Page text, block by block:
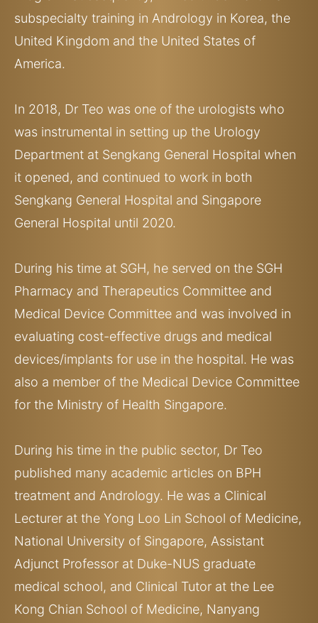
subspecialty training in Andrology in Korea, the
United Kingdom and the United States of
America.
In 2018, Dr Teo was one of the urologists who
was instrumental in setting up the Urology
Department at Sengkang General Hospital when
it opened, and continued to work in both
Sengkang General Hospital and Singapore
General Hospital until 2020.
During his time at SGH, he served on the SGH
Pharmacy and Therapeutics Committee and
Medical Device Committee and was involved in
evaluating cost-effective drugs and medical
devices/implants for use in the hospital. He was
also a member of the Medical Device Committee
for the Ministry of Health Singapore.
During his time in the public sector, Dr Teo
published many academic articles on BPH
treatment and Andrology. He was a Clinical
Lecturer at the Yong Loo Lin School of Medicine,
National University of Singapore, Assistant
Adjunct Professor at Duke-NUS graduate
medical school, and Clinical Tutor at the Lee
Kong Chian School of Medicine, Nanyang